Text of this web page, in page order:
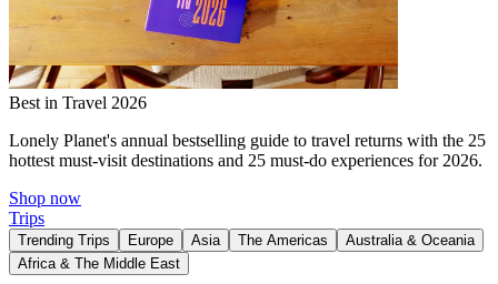
Best in Travel 2026
Lonely Planet's annual bestselling guide to travel returns with the 25
hottest must-visit destinations and 25 must-do experiences for 2026.
Shop now
Trips
Trending Trips Europe Asia The Americas
Australia & Oceania
Africa & The Middle East